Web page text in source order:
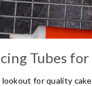
Tubes
for quality